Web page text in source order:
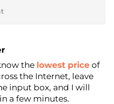
the lowest price of
the Internet, leave
input box, and I will
a few minutes.